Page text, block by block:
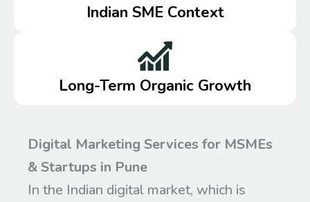
Indian SME Context
Long-Term Organic Growth
Digital Marketing Services for MSMEs
& Startups in Pune
In the Indian digital market, which is